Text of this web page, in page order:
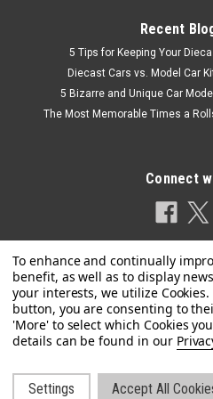
Recent
5 Tips for Keeping Your
Diecast Cars vs. Model Car
5 Bizarre and Unique Car
The Most Memorable Times a
Connect
Settings Accept All